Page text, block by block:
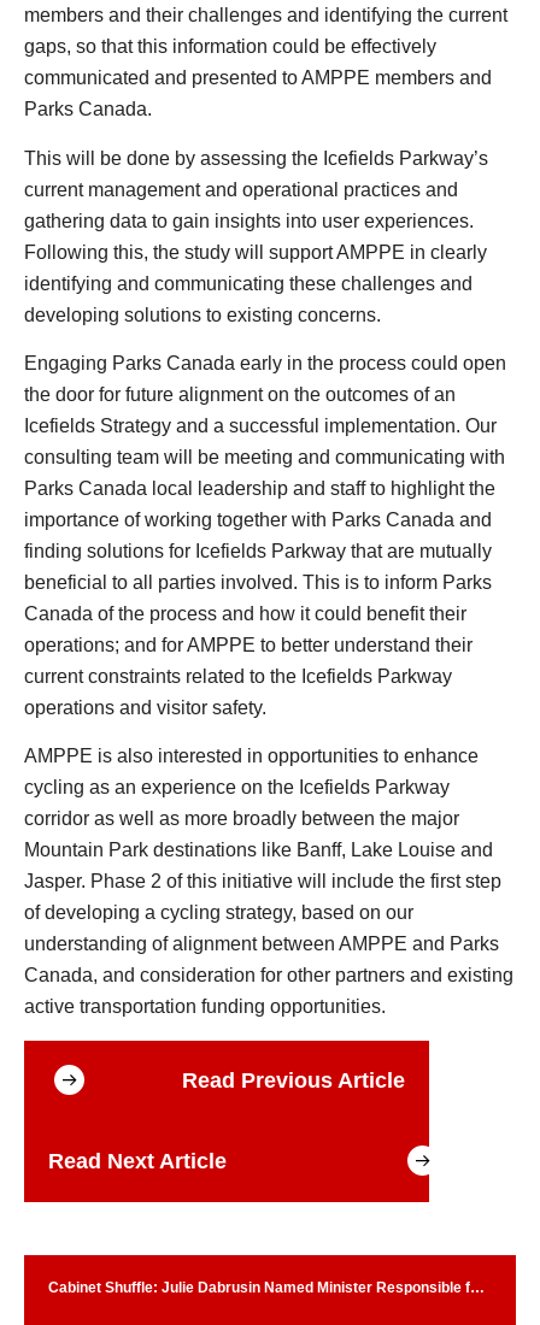
members and their challenges and identifying the current
gaps, so that this information could be effectively
communicated and presented to AMPPE members and
Parks Canada.
This will be done by assessing the Icefields Parkway’s
current management and operational practices and
gathering data to gain insights into user experiences.
Following this, the study will support AMPPE in clearly
identifying and communicating these challenges and
developing solutions to existing concerns.
Engaging Parks Canada early in the process could open
the door for future alignment on the outcomes of an
Icefields Strategy and a successful implementation. Our
consulting team will be meeting and communicating with
Parks Canada local leadership and staff to highlight the
importance of working together with Parks Canada and
finding solutions for Icefields Parkway that are mutually
beneficial to all parties involved. This is to inform Parks
Canada of the process and how it could benefit their
operations; and for AMPPE to better understand their
current constraints related to the Icefields Parkway
operations and visitor safety.
AMPPE is also interested in opportunities to enhance
cycling as an experience on the Icefields Parkway
corridor as well as more broadly between the major
Mountain Park destinations like Banff, Lake Louise and
Jasper. Phase 2 of this initiative will include the first step
of developing a cycling strategy, based on our
understanding of alignment between AMPPE and Parks
Canada, and consideration for other partners and existing
active transportation funding opportunities.
Read Previous Article
Read Next Article
Cabinet Shuffle: Julie Dabrusin Named Minister Responsible for